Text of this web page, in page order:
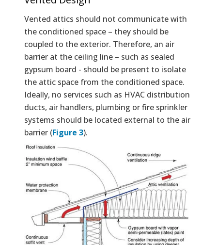
Vented attics should not communicate with
the conditioned space – they should be
coupled to the exterior. Therefore, an air
barrier at the ceiling line – such as sealed
gypsum board - should be present to isolate
the attic space from the conditioned space.
Ideally, no services such as HVAC distribution
ducts, air handlers, plumbing or fire sprinkler
systems should be located external to the air
barrier (Figure 3).